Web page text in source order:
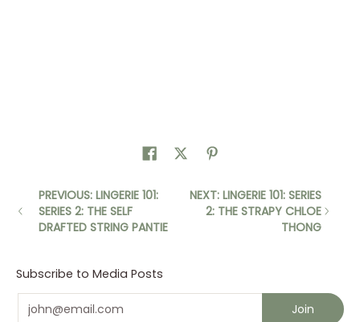
PREVIOUS: LINGERIE 101:
SERIES 2: THE SELF
DRAFTED STRING PANTIE
NEXT: LINGERIE 101: SERIES
2: THE STRAPY CHLOE
THONG
Subscribe to Media Posts
Email
Join